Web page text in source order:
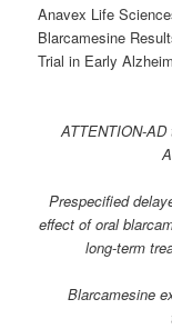
Anavex Life
Blarcamesine
Trial in Early
ATTENTION-
Prespecified
effect of oral
long-term
Blarcamesine